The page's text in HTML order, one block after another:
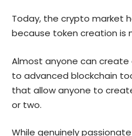
Today, the crypto market
because token creation is
Almost anyone can
to advanced blockchain
that allow anyone to
or two.
While genuinely